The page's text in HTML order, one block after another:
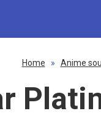
Home » Anime